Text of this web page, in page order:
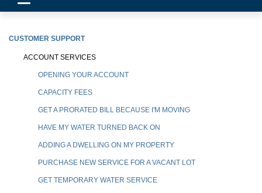
navigation
CUSTOMER SUPPORT
ACCOUNT SERVICES
OPENING YOUR ACCOUNT
CAPACITY FEES
GET A PRORATED BILL BECAUSE I'M MOVING
HAVE MY WATER TURNED BACK ON
ADDING A DWELLING ON MY PROPERTY
PURCHASE NEW SERVICE FOR A VACANT LOT
GET TEMPORARY WATER SERVICE